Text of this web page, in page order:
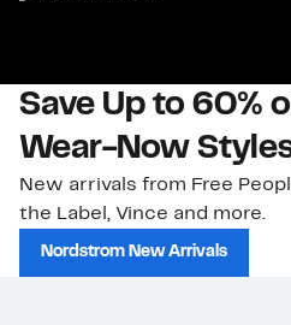
Save Up to 60%
Wear-Now
New arrivals from Free
the Label, Vince and more.
Nordstrom New Arrivals